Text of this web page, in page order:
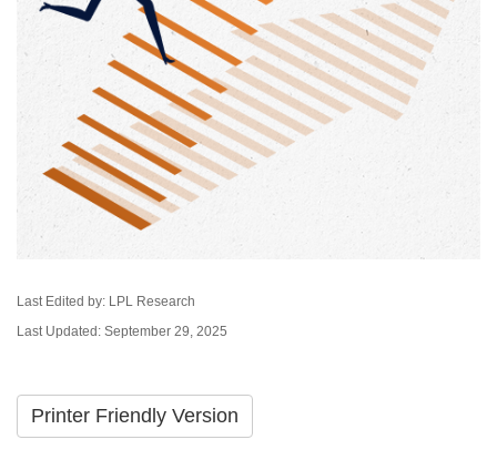
Last Edited by: LPL Research
Last Updated: September 29, 2025
Printer Friendly Version